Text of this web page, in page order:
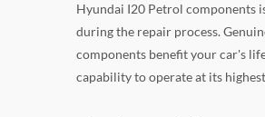
Hyundai I20 Petrol components
during the repair process.
components benefit your car's
capability to operate at its